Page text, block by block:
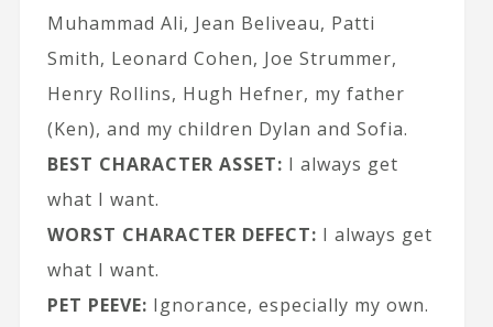
Muhammad Ali, Jean Beliveau, Patti
Smith, Leonard Cohen, Joe Strummer,
Henry Rollins, Hugh Hefner, my father
(Ken), and my children Dylan and Sofia.
BEST CHARACTER ASSET: I always get
what I want.
WORST CHARACTER DEFECT: I always get
what I want.
PET PEEVE: Ignorance, especially my own.